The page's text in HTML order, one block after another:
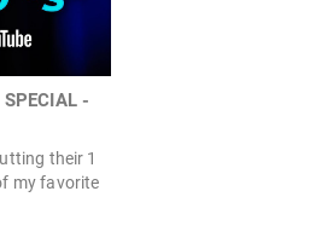
-
their 1
my favorite